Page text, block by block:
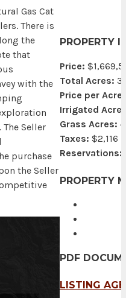
Gas Cat
There is
the
that
with the
Seller
purchase
the Seller
PROPERTY
Price:
Total Acres:
Price per Acre:
Irrigated
Grass Acres:
Taxes: $2,116
Reservations:
PROPERTY
PDF
LISTING